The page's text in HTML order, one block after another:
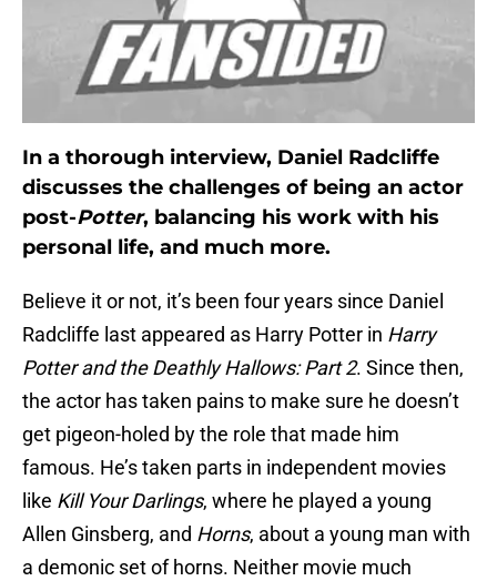
In a thorough interview, Daniel Radcliffe
discusses the challenges of being an actor
post-Potter, balancing his work with his
personal life, and much more.
Believe it or not, it’s been four years since Daniel
Radcliffe last appeared as Harry Potter in Harry
Potter and the Deathly Hallows: Part 2. Since then,
the actor has taken pains to make sure he doesn’t
get pigeon-holed by the role that made him
famous. He’s taken parts in independent movies
like Kill Your Darlings, where he played a young
Allen Ginsberg, and Horns, about a young man with
a demonic set of horns. Neither movie much